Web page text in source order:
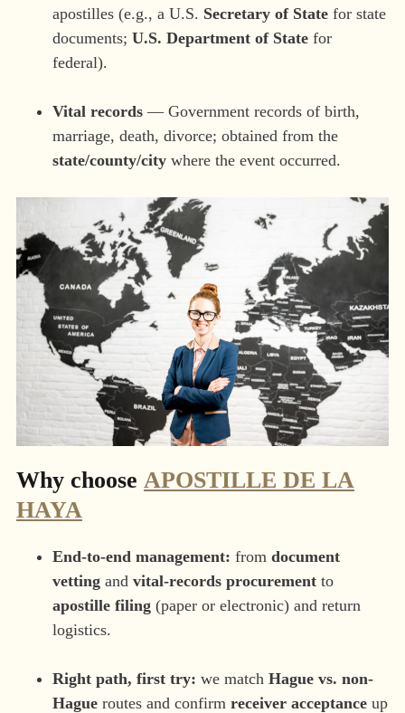
apostilles (e.g., a U.S. Secretary of State for state
documents; U.S. Department of State for
federal).
Vital records — Government records of birth,
marriage, death, divorce; obtained from the
state/county/city where the event occurred.
Why choose APOSTILLE DE LA
HAYA
End-to-end management: from document
vetting and vital-records procurement to
apostille filing (paper or electronic) and return
logistics.
Right path, first try: we match Hague vs. non-
Hague routes and confirm receiver acceptance up